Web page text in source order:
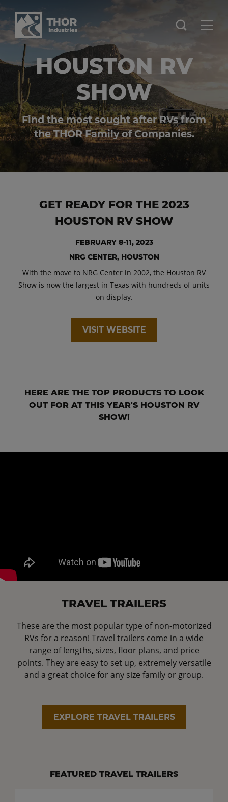
HOUSTON RV
SHOW
Find the most sought after RVs from
the THOR Family of Companies.
GET READY FOR THE 2023
HOUSTON RV SHOW
FEBRUARY 8-11, 2023
NRG CENTER, HOUSTON
With the move to NRG Center in 2002, the Houston RV
Show is now the largest in Texas with hundreds of units
on display.
VISIT WEBSITE
HERE ARE THE TOP PRODUCTS TO LOOK
OUT FOR AT THIS YEAR'S HOUSTON RV
SHOW!
TRAVEL TRAILERS
These are the most popular type of non-motorized
RVs for a reason! Travel trailers come in a wide
range of lengths, sizes, floor plans, and price
points. They are easy to set up, extremely versatile
and a great choice for any size family or group.
EXPLORE TRAVEL TRAILERS
FEATURED TRAVEL TRAILERS